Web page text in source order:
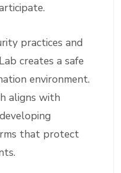
practices and
creates a safe
environment.
aligns with
that protect